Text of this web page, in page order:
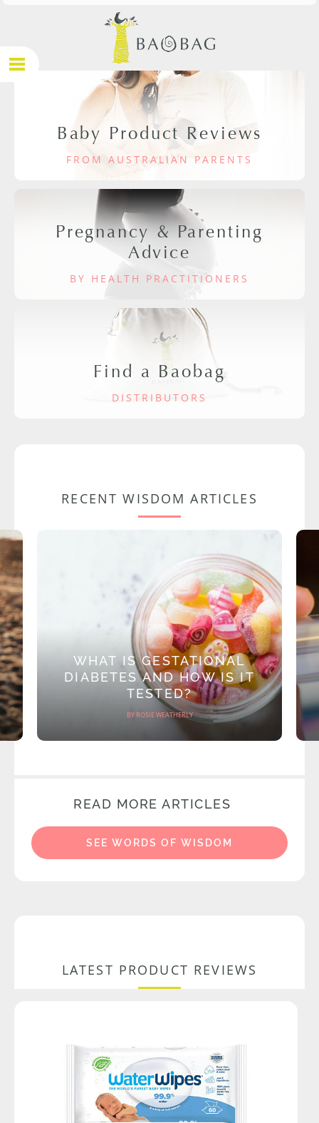
Baby Product Reviews
FROM AUSTRALIAN PARENTS
Pregnancy & Parenting
Advice
BY HEALTH PRACTITIONERS
Find a Baobag
DISTRIBUTORS
RECENT WISDOM ARTICLES
WHAT IS GESTATIONAL
DIABETES AND HOW IS IT
TESTED?
BY ROSIE WEATHERLY
READ MORE ARTICLES
SEE WORDS OF WISDOM
LATEST PRODUCT REVIEWS